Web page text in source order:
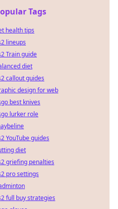
Tags
health tips
lineups
Train guide
diet
callout guides
design for web
best knives
lurker role
YouTube guides
diet
griefing penalties
pro settings
full buy strategies